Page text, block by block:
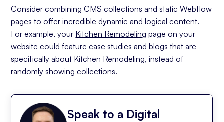
Consider combining CMS collections and static Webflow
pages to offer incredible dynamic and logical content.
For example, your Kitchen Remodeling page on your
website could feature case studies and blogs that are
specifically about Kitchen Remodeling, instead of
randomly showing collections.
Speak to a Digital